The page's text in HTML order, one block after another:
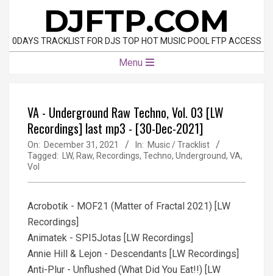
content
DJFTP.COM
0DAYS TRACKLIST FOR DJS TOP HOT MUSIC POOL FTP ACCESS
Menu
VA - Underground Raw Techno, Vol. 03 [LW
Recordings] last mp3 - [30-Dec-2021]
On: December 31, 2021 In: Music / Tracklist
Tagged:
LW, Raw, Recordings, Techno, Underground, VA,
Vol
Acrobotik - MOF21 (Matter of Fractal 2021) [LW
Recordings]
Animatek - SPI5Jotas [LW Recordings]
Annie Hill & Lejon - Descendants [LW Recordings]
Anti-Plur - Unflushed (What Did You Eat!!) [LW